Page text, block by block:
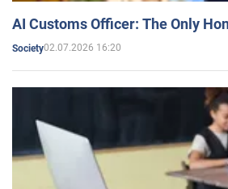
AI Customs Officer: The Only
Society02.07.2026 16:20